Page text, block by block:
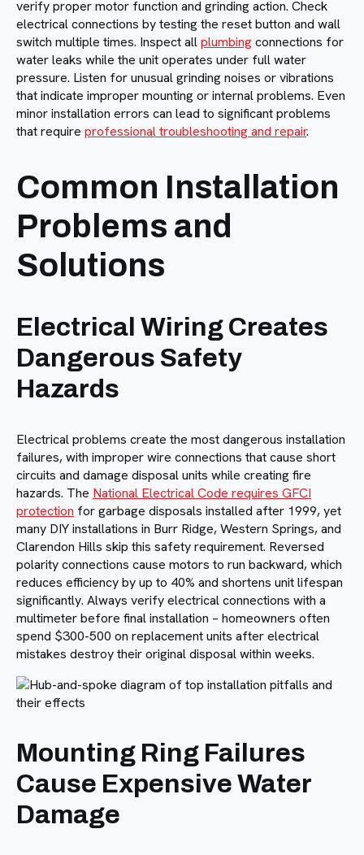
verify proper motor function and grinding action. Check
electrical connections by testing the reset button and wall
switch multiple times. Inspect allplumbingconnections for
water leaks while the unit operates under full water
pressure. Listen for unusual grinding noises or vibrations
that indicate improper mounting or internal problems. Even
minor installation errors can lead to significant problems
that require professional troubleshooting and repair.
Common Installation
Problems and
Solutions
Electrical Wiring Creates
Dangerous Safety
Hazards
Electrical problems create the most dangerous installation
failures, with improper wire connections that cause short
circuits and damage disposal units while creating fire
hazards. The National Electrical Code requires GFCI
protection for garbage disposals installed after 1999, yet
many DIY installations in Burr Ridge, Western Springs, and
Clarendon Hills skip this safety requirement. Reversed
polarity connections cause motors to run backward, which
reduces efficiency by up to 40% and shortens unit lifespan
significantly. Always verify electrical connections with a
multimeter before final installation – homeowners often
spend $300-500 on replacement units after electrical
mistakes destroy their original disposal within weeks.
Mounting Ring Failures
Cause Expensive Water
Damage